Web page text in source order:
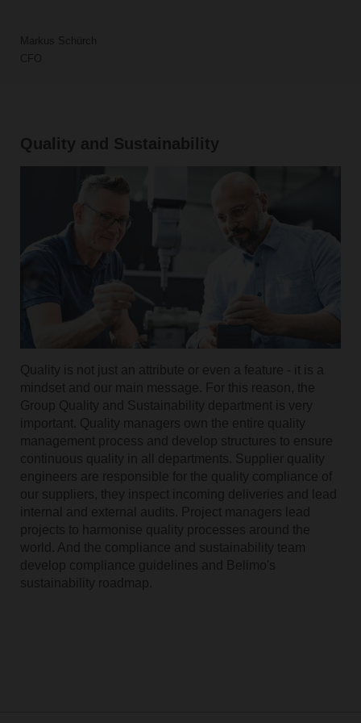
Quality and Sustainability
Quality is not just an attribute or even a feature - it is a
mindset and our main message. For this reason, the
Group Quality and Sustainability department is very
important. Quality managers own the entire quality
management process and develop structures to ensure
continuous quality in all departments. Supplier quality
engineers are responsible for the quality compliance of
our suppliers, they inspect incoming deliveries and lead
internal and external audits. Project managers lead
projects to harmonise quality processes around the
world. And the compliance and sustainability team
develop compliance guidelines and Belimo's
sustainability roadmap.